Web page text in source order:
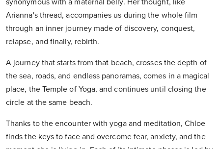
synonymous with a maternal belly. Her thought, like
Arianna's thread, accompanies us during the whole film
through an inner journey made of discovery, conquest,
relapse, and finally, rebirth.
A journey that starts from that beach, crosses the depth of
the sea, roads, and endless panoramas, comes in a magical
place, the Temple of Yoga, and continues until closing the
circle at the same beach.
Thanks to the encounter with yoga and meditation, Chloe
finds the keys to face and overcome fear, anxiety, and the